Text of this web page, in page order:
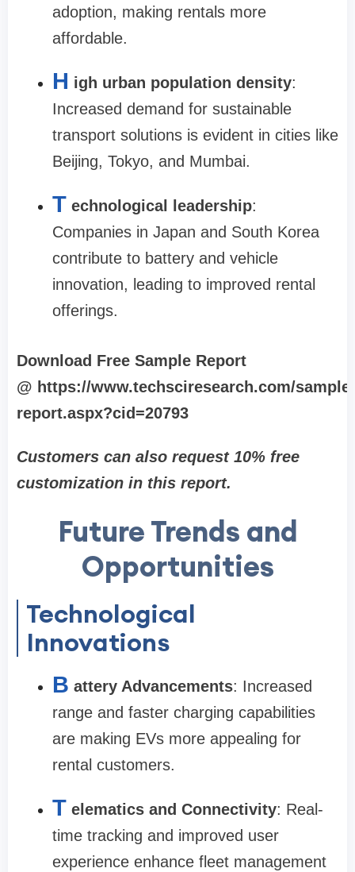
adoption, making rentals more
affordable.
H igh urban population density:
Increased demand for sustainable
transport solutions is evident in cities like
Beijing, Tokyo, and Mumbai.
T echnological leadership:
Companies in Japan and South Korea
contribute to battery and vehicle
innovation, leading to improved rental
offerings.
Download Free Sample Report
@ https://www.techsciresearch.com/sample-
report.aspx?cid=20793
Customers can also request 10% free
customization in this report.
Future Trends and
Opportunities
Technological
Innovations
B attery Advancements: Increased
range and faster charging capabilities
are making EVs more appealing for
rental customers.
T elematics and Connectivity: Real-
time tracking and improved user
experience enhance fleet management